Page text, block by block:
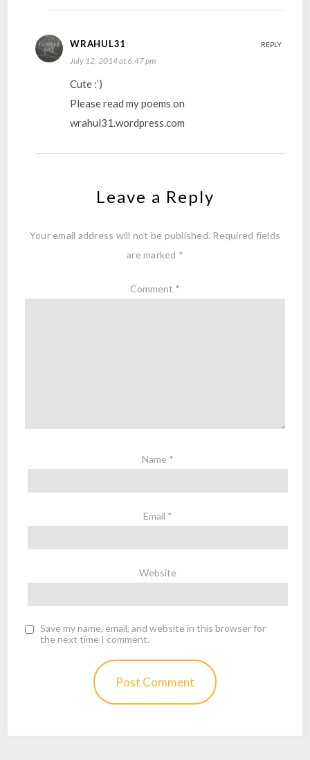
WRAHUL31
July 12, 2014 at 6:47 pm
Cute :’)
Please read my poems on
wrahul31.wordpress.com
REPLY
Leave a Reply
Your email address will not be published. Required fields
are marked *
Comment *
Name *
Email *
Website
Save my name, email, and website in this browser for
the next time I comment.